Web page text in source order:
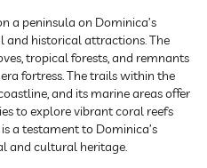
a peninsula on Dominica’s
and historical attractions. The
tropical forests, and remnants
fortress. The trails within the
and its marine areas offer
to explore vibrant coral reefs
a testament to Dominica’s
and cultural heritage.